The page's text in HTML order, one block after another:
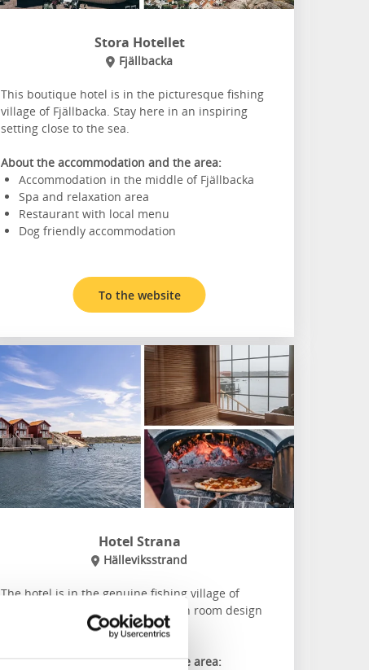
Stora Hotellet
Fjällbacka
This boutique hotel is in the picturesque fishing
village of Fjällbacka. Stay here in an inspiring
setting close to the sea.
About the accommodation and the area:
Accommodation in the middle of Fjällbacka
Spa and relaxation area
Restaurant with local menu
Dog friendly accommodation
To the website
Hotel Strana
Hälleviksstrand
The hotel is in the genuine fishing village of
Hälleviksstrand and offers modern room design
with a magical view of the sea.
About the accommodation and the area: